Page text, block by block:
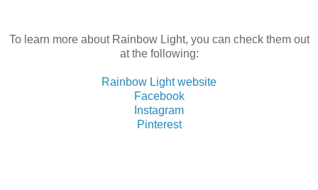
To learn more about Rainbow Light, you can check them out
at the following:
Rainbow Light website
Facebook
Instagram
Pinterest